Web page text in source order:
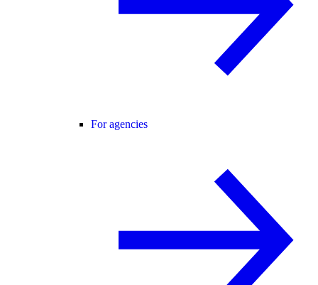
For agencies